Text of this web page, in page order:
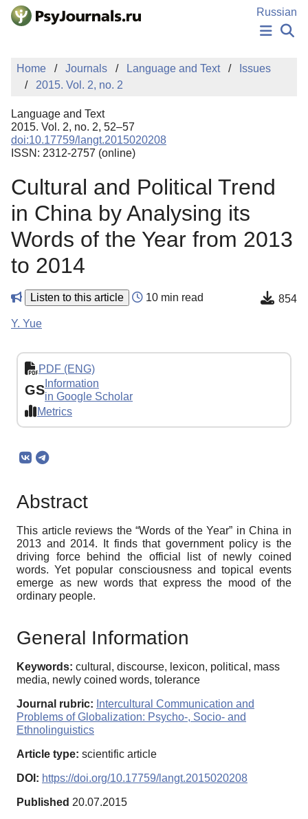
Skip to Main Content
Russian
NEWS
PUBLICATIONS
MANUSCRIPT SUBMISSION
EDITOR'S CHOICE
Sign Up
Home Journals Language and Text
Issues
2015. Vol. 2, no. 2
Language and Text
2015. Vol. 2, no. 2, 52–57
doi:10.17759/langt.2015020208
ISSN: 2312-2757 (online)
Cultural and Political Trend
in China by Analysing its
Words of the Year from 2013
to 2014
Listen to this article 10 min read 854
Y. Yue
PDF (ENG)
GS Information
in Google Scholar
Metrics
Abstract
This article reviews the “Words of the Year” in China in
2013 and 2014. It finds that government policy is the
driving force behind the official list of newly coined
words. Yet popular consciousness and topical events
emerge as new words that express the mood of the
ordinary people.
General Information
Keywords: cultural, discourse, lexicon, political, mass
media, newly coined words, tolerance
Journal rubric: Intercultural Communication and
Problems of Globalization: Psycho-, Socio- and
Ethnolinguistics
Article type: scientific article
DOI: https://doi.org/10.17759/langt.2015020208
Published 20.07.2015